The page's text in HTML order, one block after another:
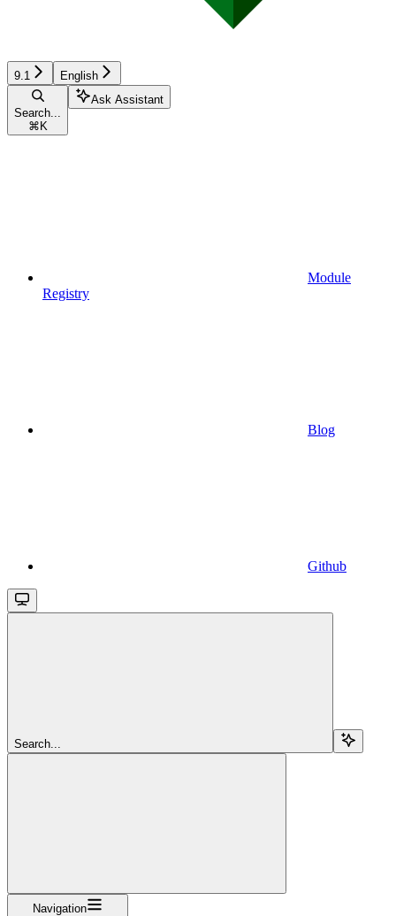
9.1 English
Search...
⌘ K
Ask Assistant
Module
Registry
Blog
Github
Search...
Navigation